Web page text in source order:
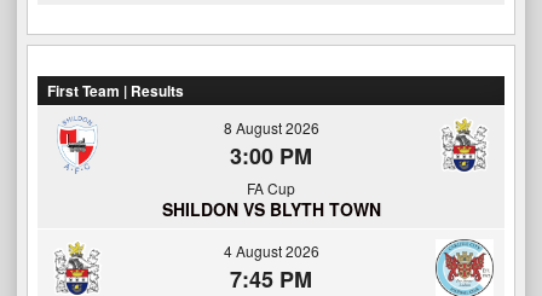
First Team | Results
8 August 2026
3:00 PM
FA Cup
SHILDON VS BLYTH TOWN
4 August 2026
7:45 PM